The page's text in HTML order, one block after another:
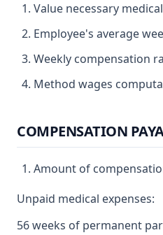
Value necessary
Employee's average
Weekly compensation
Method wages
COMPENSATION
Amount of
Unpaid medical expenses:
56 weeks of permanent